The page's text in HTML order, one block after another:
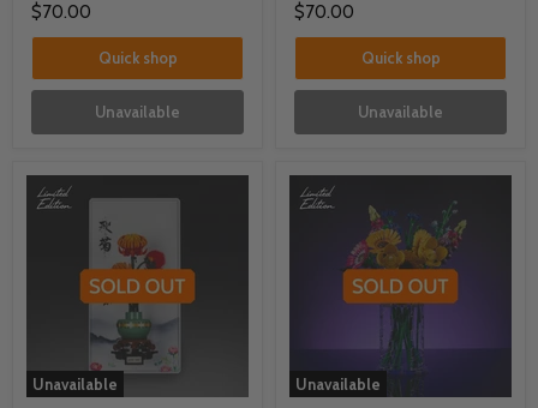
$70.00
Quick shop
Unavailable
$70.00
Quick shop
Unavailable
Unavailable Unavailable